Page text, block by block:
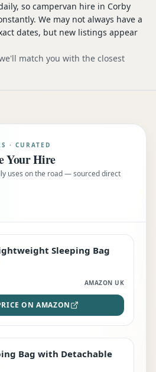
so campervan hire in Corby
We may not always have a
dates, but new listings appear
match you with the closest
· CURATED
Your Hire
uses on the road — sourced direct
Sleeping Bag
AMAZON UK
ON AMAZON
Bag with Detachable